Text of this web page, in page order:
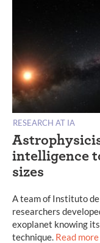
RESEARCH AT IA
intelligence
sizes
A team of Instituto
researchers
exoplanet knowing
technique. Read more